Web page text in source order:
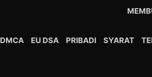
DMCA EU DSA PRIBADI SYARAT